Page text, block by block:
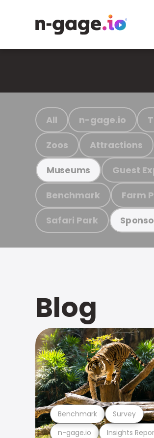
All n-gage.io
Zoos Attractions
Museums Guest
Benchmark Farm
Safari Park
Blog
n-gage.io Insights
Benchmark Survey